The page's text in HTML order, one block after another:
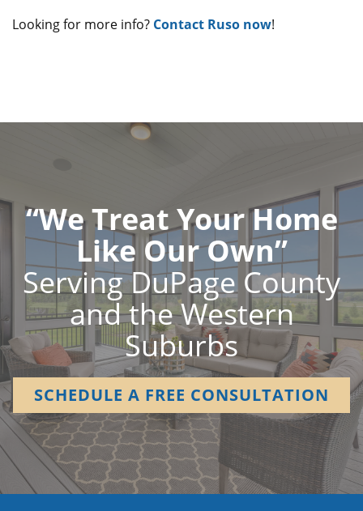
Looking for more info? Contact Ruso now!
“We Treat Your Home
Like Our Own”
Serving DuPage County
and the Western
Suburbs
SCHEDULE A FREE CONSULTATION